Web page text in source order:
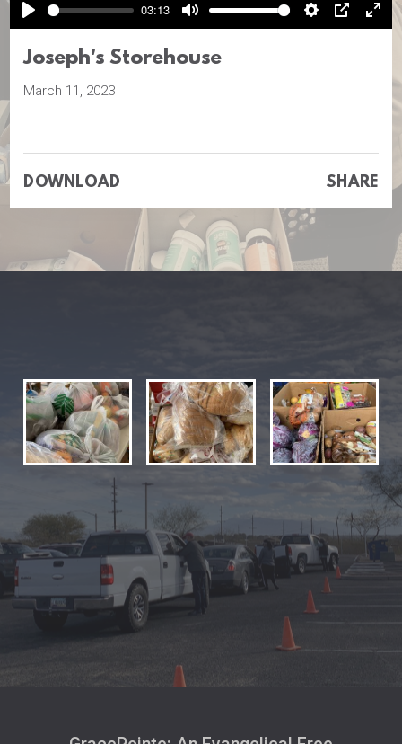
Play
03:13
Mute Settings
PIP
Joseph's Storehouse
March 11, 2023
DOWNLOAD SHARE